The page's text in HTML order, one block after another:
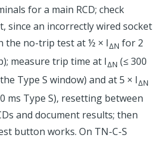
for a main RCD; check
since an incorrectly wired socket
the no-trip test at ½ × IΔN for 2
measure trip time at IΔN (≤ 300
Type S window) and at 5 × IΔN
ms Type S), resetting between
and document results; then
button works. On TN-C-S